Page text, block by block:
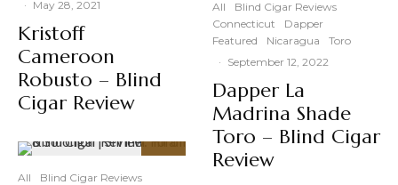
· May 28, 2021
Kristoff
Cameroon
Robusto – Blind
Cigar Review
All
Blind Cigar Reviews
All
Blind Cigar Reviews
Connecticut
Dapper
Featured
Nicaragua
Toro
· September 12, 2022
Dapper La
Madrina Shade
Toro – Blind Cigar
Review